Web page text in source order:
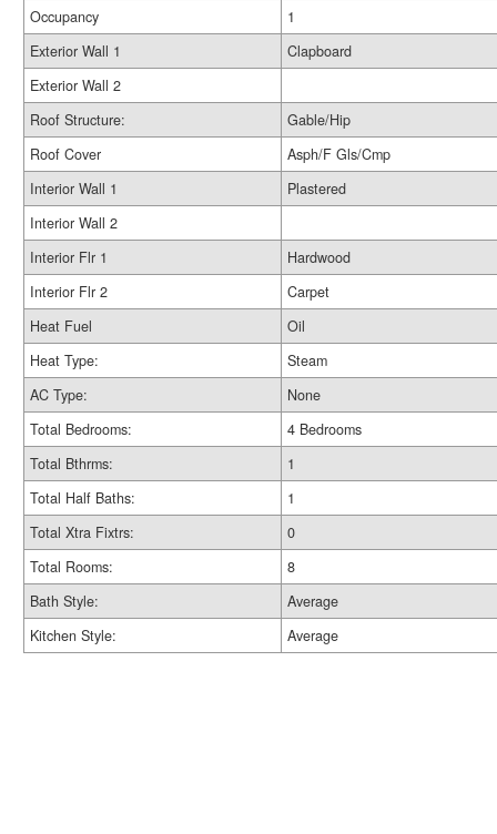
Occupancy
1
Exterior Wall 1
Clapboard
Exterior Wall 2
Roof Structure:
Gable/Hip
Roof Cover
Asph/F Gls/Cmp
Interior Wall 1
Plastered
Interior Wall 2
Interior Flr 1
Hardwood
Interior Flr 2
Carpet
Heat Fuel
Oil
Heat Type:
Steam
AC Type:
None
Total Bedrooms:
4 Bedrooms
Total Bthrms:
1
Total Half Baths:
1
Total Xtra Fixtrs:
0
Total Rooms:
8
Bath Style:
Average
Kitchen Style:
Average